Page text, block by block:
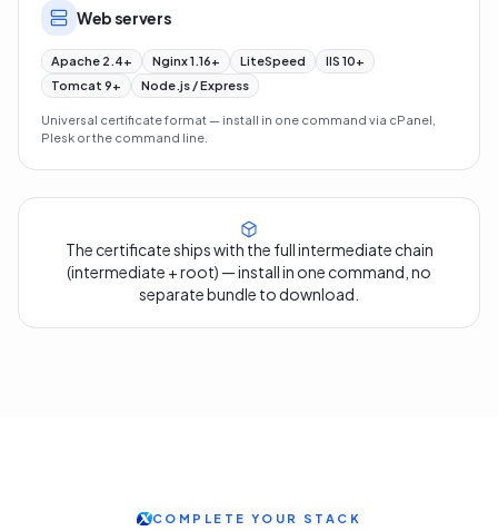
Web servers
Apache 2.4+ Nginx 1.16+ LiteSpeed
Tomcat 9+
Node.js / Express
The certificate ships with the full intermediate chain
separate bundle to download.